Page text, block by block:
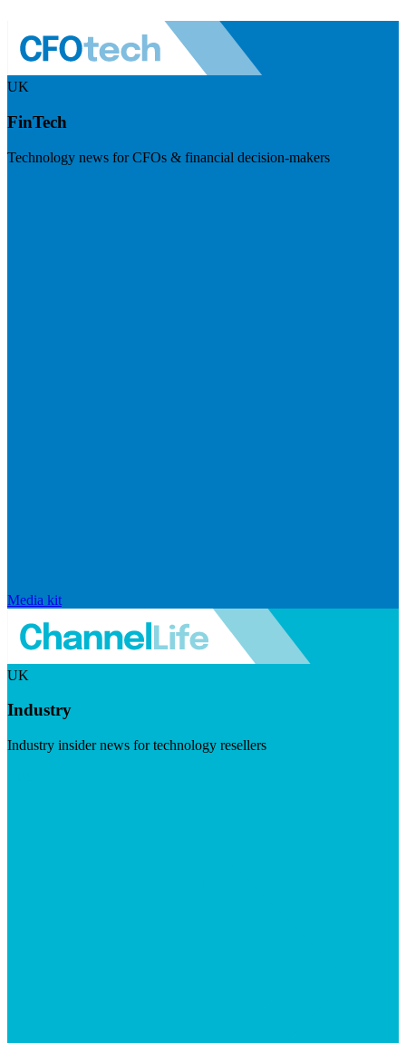
UK
FinTech
Technology news for CFOs & financial decision-makers
Media kit
UK
Industry
Industry insider news for technology resellers